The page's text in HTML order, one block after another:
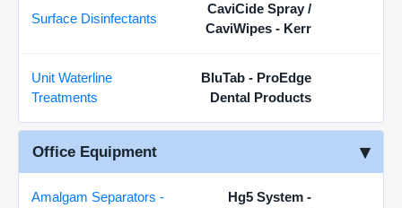
Surface Disinfectants
CaviCide Spray /
CaviWipes - Kerr
Unit Waterline
Treatments
BluTab - ProEdge
Dental Products
Office Equipment
Amalgam Separators -
Hg5 System -